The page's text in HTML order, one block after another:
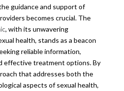
guidance and support of
becomes crucial. The
, with its unwavering
health, stands as a beacon
reliable information,
effective treatment options. By
that addresses both the
aspects of sexual health,